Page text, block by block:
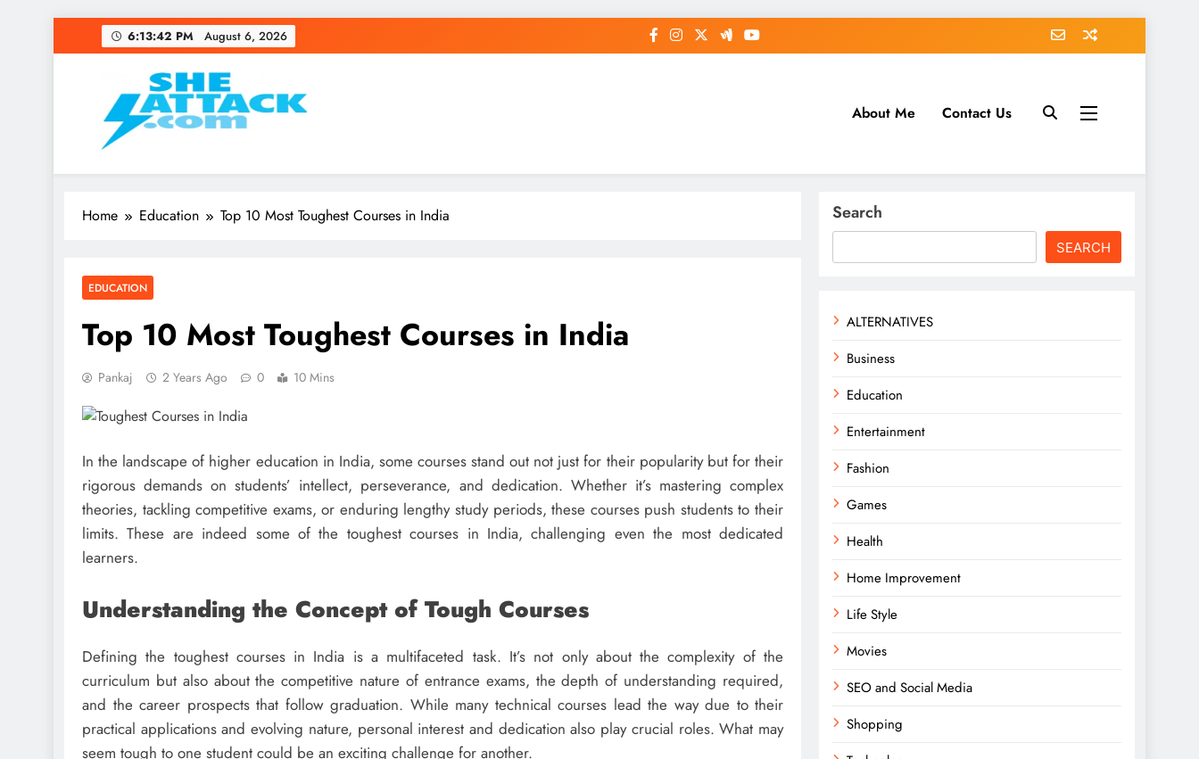
to
6:13:43 PM August 6, 2026
Read Best Review and Top General News Story on Sheattack.com
About Me Contact Us
Home Education Top 10 Most Toughest Courses in India
EDUCATION
Top 10 Most Toughest Courses in India
Pankaj 2 Years Ago 0 10 Mins
In the landscape of higher education in India, some courses stand out not just for their popularity but for their
rigorous demands on students’ intellect, perseverance, and dedication. Whether it’s mastering complex
theories, tackling competitive exams, or enduring lengthy study periods, these courses push students to their
limits. These are indeed some of the toughest courses in India, challenging even the most dedicated
learners.
Understanding the Concept of Tough Courses
Defining the toughest courses in India is a multifaceted task. It’s not only about the complexity of the
curriculum but also about the competitive nature of entrance exams, the depth of understanding required,
and the career prospects that follow graduation. While many technical courses lead the way due to their
practical applications and evolving nature, personal interest and dedication also play crucial roles. What may
seem tough to one student could be an exciting challenge for another.
Search
SEARCH
ALTERNATIVES
Business
Education
Entertainment
Fashion
Games
Health
Home Improvement
Life Style
Movies
SEO and Social Media
Shopping